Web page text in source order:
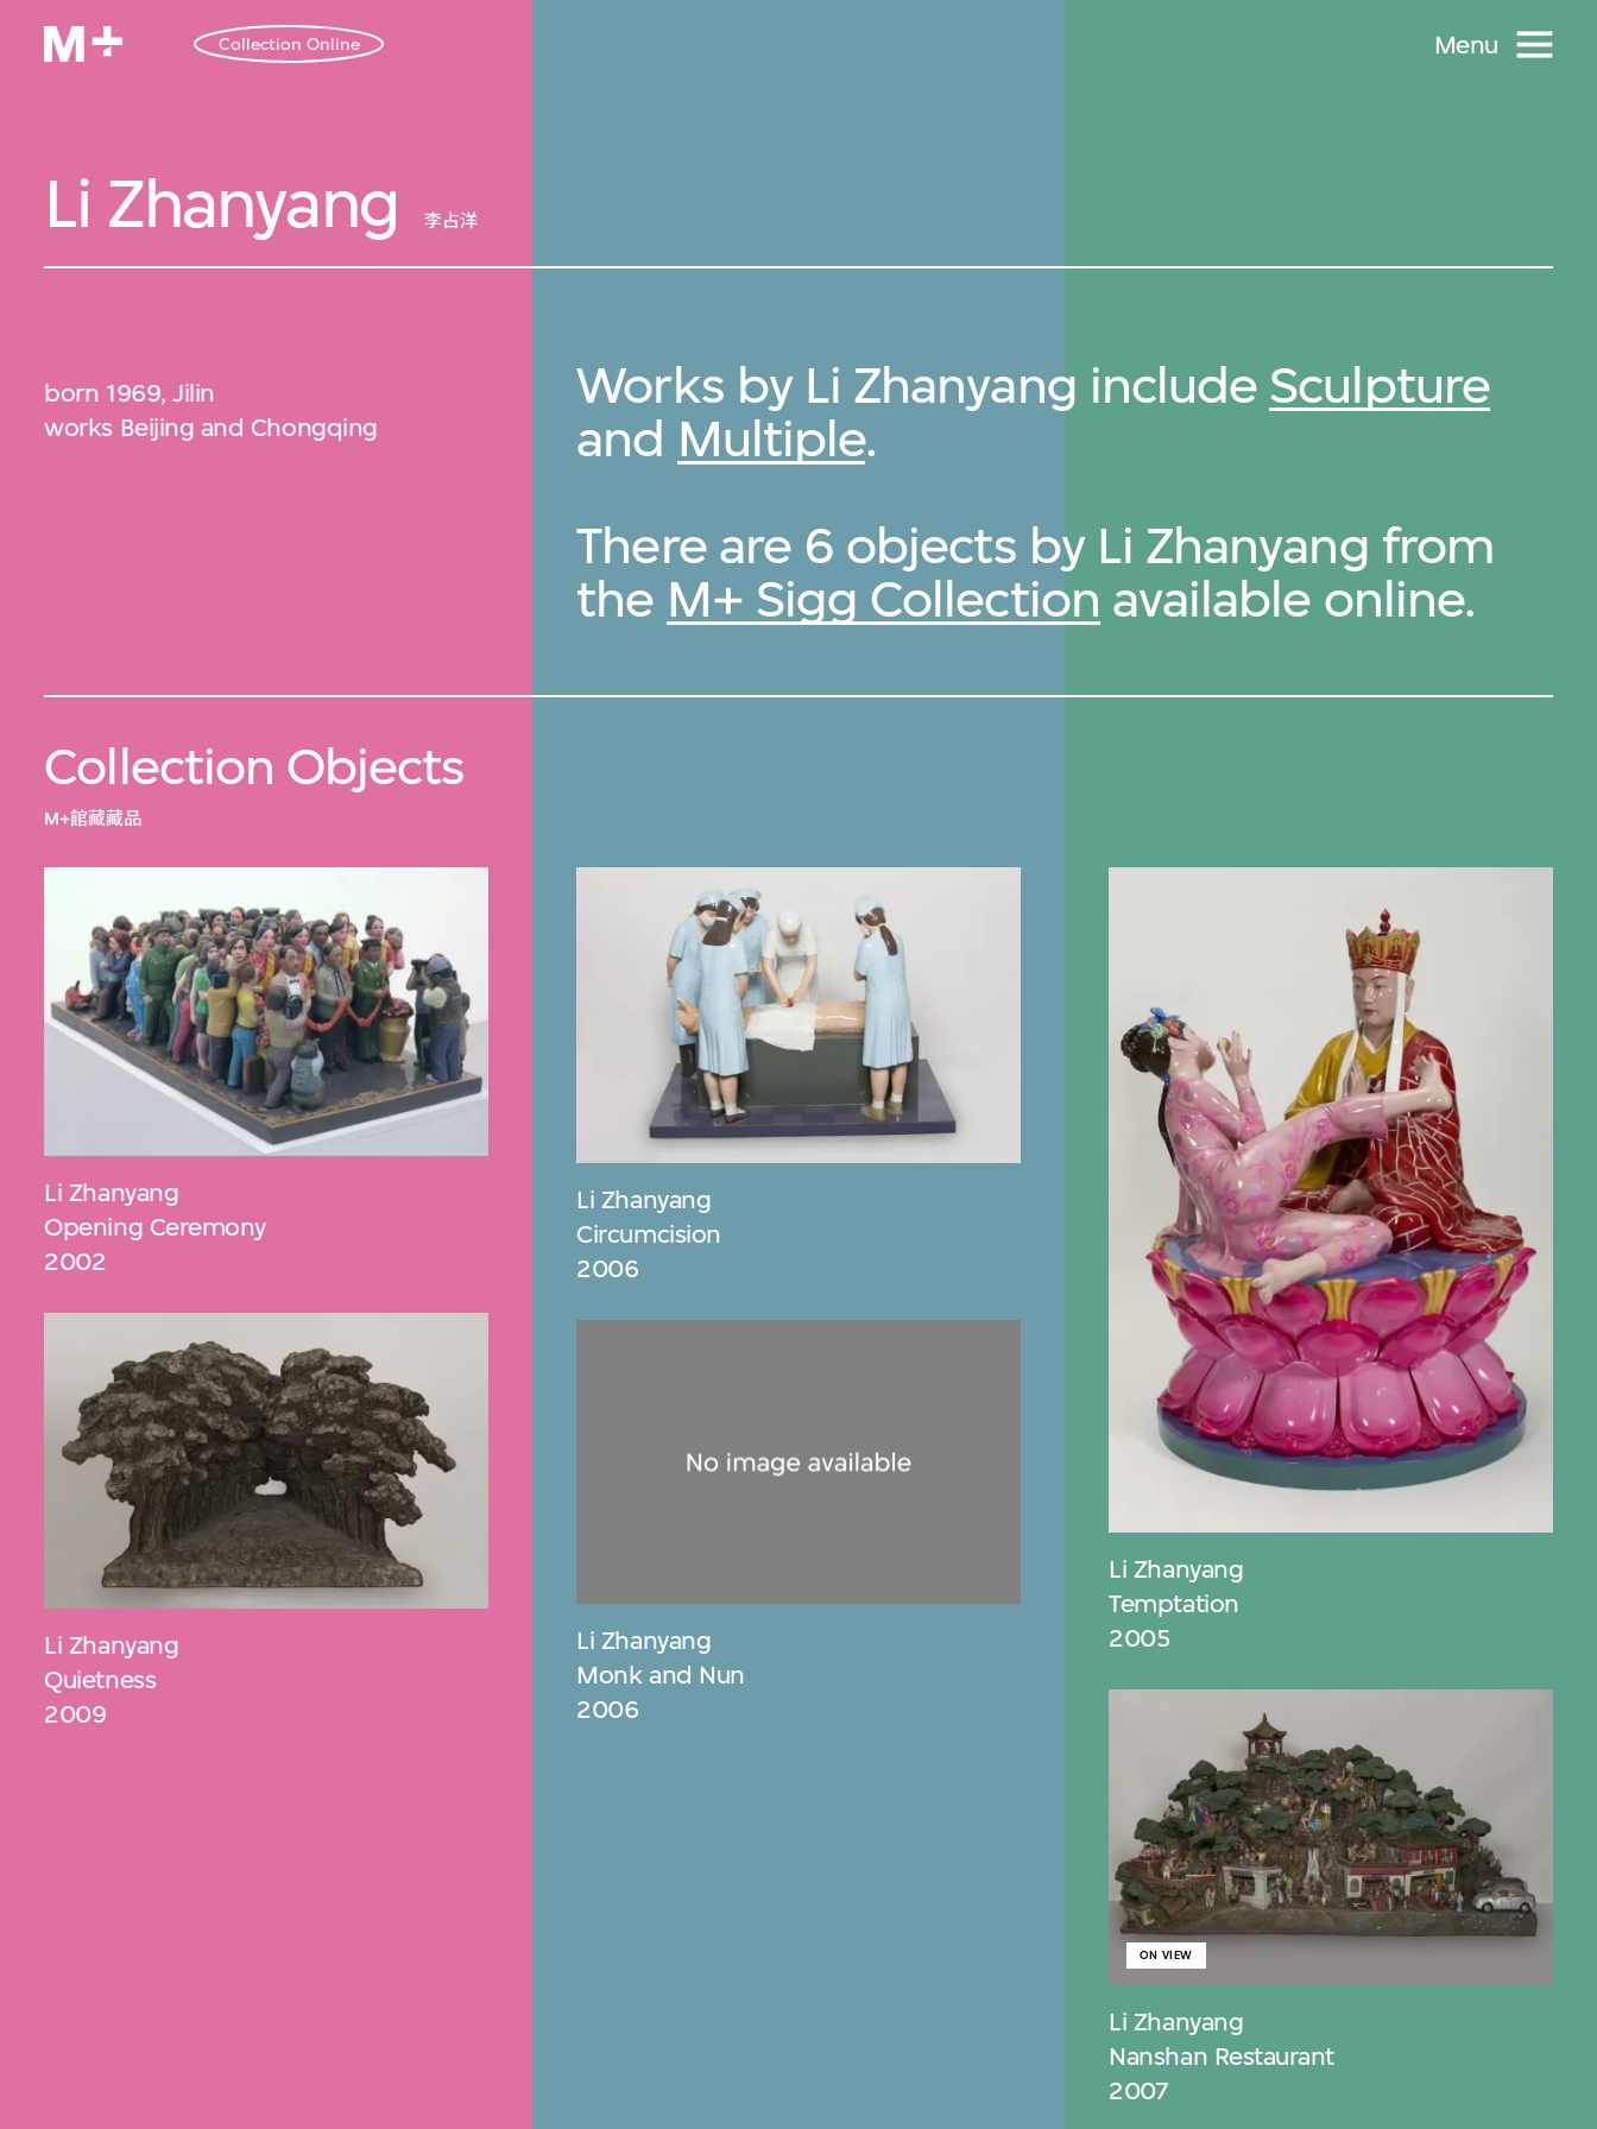
Collection Online Menu
Li Zhanyang 李占洋
born 1969, Jilin
works Beijing and Chongqing
Works by Li Zhanyang include Sculpture
and Multiple.
There are 6 objects by Li Zhanyang from
the M+ Sigg Collection available online.
Collection Objects
M+館藏藏品
Li Zhanyang
Opening Ceremony
2002
Li Zhanyang
Quietness
2009
Li Zhanyang
Circumcision
2006
Li Zhanyang
Monk and Nun
2006
Li Zhanyang
Temptation
2005
Li Zhanyang
ON VIEW
Nanshan Restaurant
2007